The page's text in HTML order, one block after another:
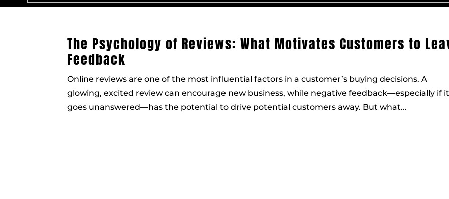
The Psychology of Reviews: What Motivates Customers to
Feedback
Online reviews are one of the most influential factors in a customer’s buying decisions. A
glowing, excited review can encourage new business, while negative feedback—especially if
goes unanswered—has the potential to drive potential customers away. But what...